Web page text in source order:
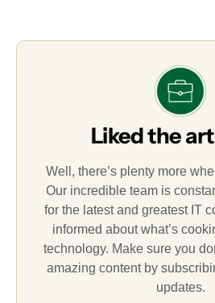
Liked the
Well, there’s plenty more
Our incredible team is
for the latest and greatest IT
informed about what’s
technology. Make sure you
amazing content by
updates.